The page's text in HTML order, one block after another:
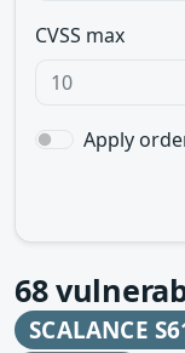
CVSS max
Apply
68
SCALANCE